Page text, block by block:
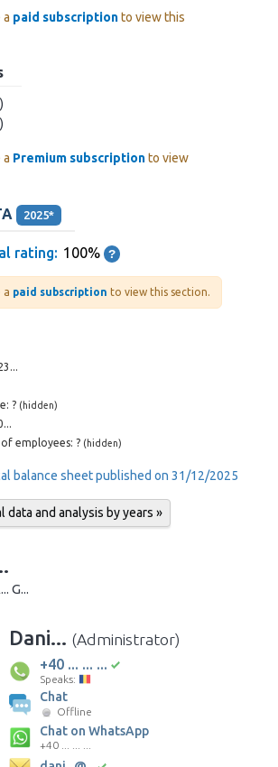
a paid subscriptionto view this
a Premium subscriptionto view
2025*
rating: 100%
a paid subscription to view this section.
bank: 923...
? (hidden)
400...
Average number of employees: ? (hidden)
balance sheet published on 31/12/2025
data and analysis by years »
G...
Dani... (Administrator)
+40 ... ... ...
Speaks:
Chat
Offline
Chat on WhatsApp
+40 ... ... ...